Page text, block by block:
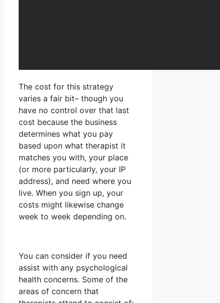
The cost for this strategy
varies a fair bit– though you
have no control over that last
cost because the business
determines what you pay
based upon what therapist it
matches you with, your place
(or more particularly, your IP
address), and need where you
live. When you sign up, your
costs might likewise change
week to week depending on.
You can consider if you need
assist with any psychological
health concerns. Some of the
areas of concern that